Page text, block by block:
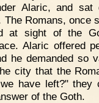
Alaric, and sat
The Romans, once
at sight of the
Alaric offered
he demanded so
city that the
have left?" they
of the Goth.